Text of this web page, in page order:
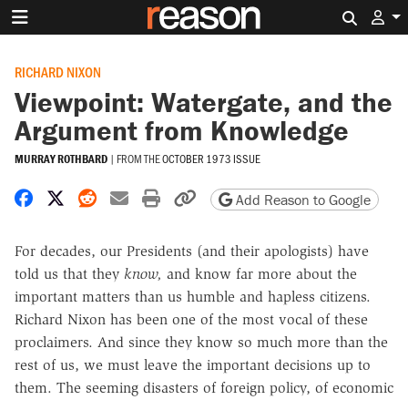
RICHARD NIXON
Viewpoint: Watergate, and the
Argument from Knowledge
MURRAY ROTHBARD | FROM THEOCTOBER 1973 ISSUE
Share on Facebook
Share on X
Share on Reddit
Share by email
Print friendly version
Copy page URL
Add Reason to Google
For decades, our Presidents (and their apologists) have
told us that they know, and know far more about the
important matters than us humble and hapless citizens.
Richard Nixon has been one of the most vocal of these
proclaimers. And since they know so much more than the
rest of us, we must leave the important decisions up to
them. The seeming disasters of foreign policy, of economic